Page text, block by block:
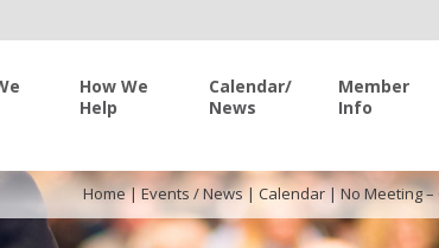
How We
Help
Calendar/
News
Member
Info
Home|Events / News| Calendar|No Meeting